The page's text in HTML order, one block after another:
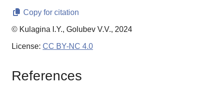
Copy for citation
© Kulagina I.Y., Golubev V.V., 2024
License: CC BY-NC 4.0
References